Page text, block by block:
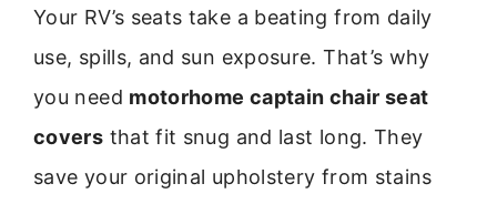
Your RV’s seats take a beating from daily
use, spills, and sun exposure. That’s why
you need motorhome captain chair seat
covers that fit snug and last long. They
save your original upholstery from stains